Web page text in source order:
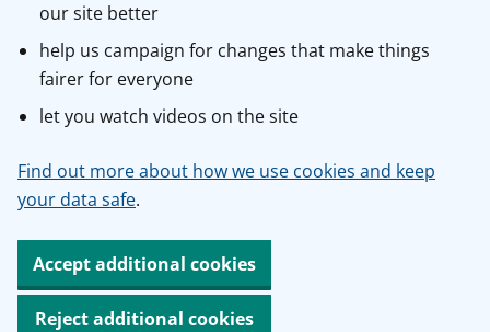
our site better
help us campaign for changes that make things
fairer for everyone
let you watch videos on the site
Find out more about how we use cookies and keep
your data safe.
Accept additional cookies
Reject additional cookies